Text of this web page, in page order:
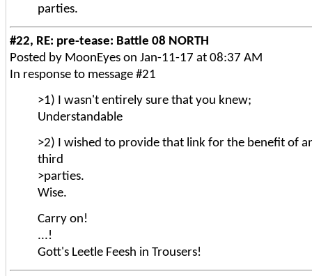
parties.
#22, RE: pre-tease: Battle 08 NORTH
Posted by MoonEyes on Jan-11-17 at 08:37 AM
In response to message #21
>1) I wasn't entirely sure that you knew;
Understandable
>2) I wished to provide that link for the benefit of
third
>parties.
Wise.
Carry on!
...!
Gott's Leetle Feesh in Trousers!